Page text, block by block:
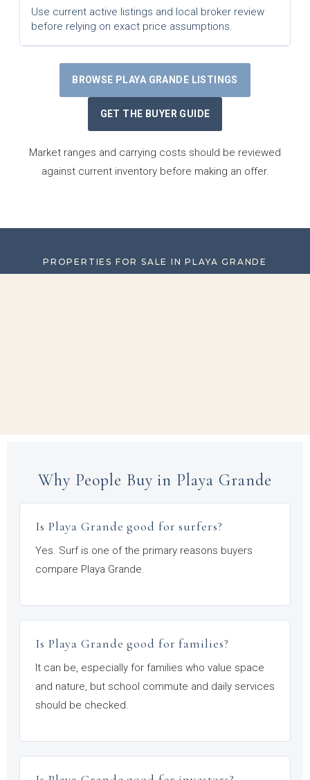
Use current active listings and local broker review
before relying on exact price assumptions.
BROWSE PLAYA GRANDE LISTINGS
GET THE BUYER GUIDE
Market ranges and carrying costs should be reviewed
against current inventory before making an offer.
PROPERTIES FOR SALE IN PLAYA GRANDE
Why People Buy in Playa Grande
Is Playa Grande good for surfers?
Yes. Surf is one of the primary reasons buyers
compare Playa Grande.
Is Playa Grande good for families?
It can be, especially for families who value space
and nature, but school commute and daily services
should be checked.